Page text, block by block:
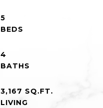
5
4
3,167 SQ.FT.
LIVING